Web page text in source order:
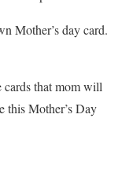
Mother’s day card.
cards that mom will
this Mother’s Day